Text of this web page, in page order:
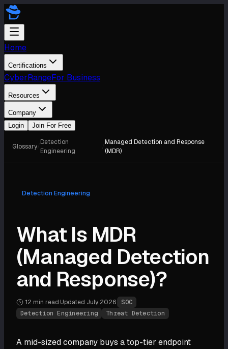
Home
Certifications
CyberRangeFor Business
Resources
Company
Login
Join For Free
Glossary
Detection
Engineering
Managed Detection and Response
(MDR)
Detection Engineering
What Is MDR
(Managed Detection
and Response)?
12 min read Updated July 2026
SOC
Detection Engineering
Threat Detection
A mid-sized company buys a top-tier endpoint